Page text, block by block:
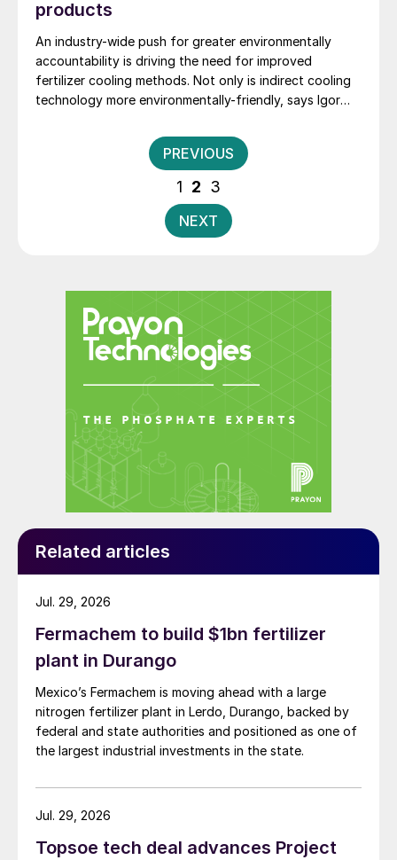
products
An industry-wide push for greater environmentally
accountability is driving the need for improved
fertilizer cooling methods. Not only is indirect cooling
technology more environmentally-friendly, says Igor
fertilizer manufacturers with a better product.
Posts
pagination
PREVIOUS
1 2 3
NEXT
Related articles
Fermachem to build $1bn fertilizer
plant in Durango
Mexico’s Fermachem is moving ahead with a large
nitrogen fertilizer plant in Lerdo, Durango, backed by
federal and state authorities and positioned as one of
the largest industrial investments in the state.
Jul. 29, 2026
Topsoe tech deal advances Project
Jul. 29, 2026